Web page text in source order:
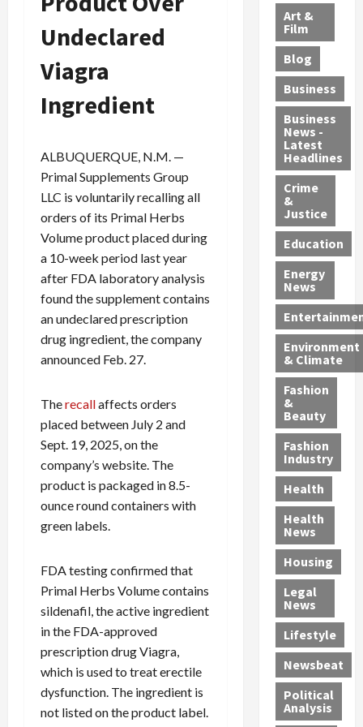
Undeclared
Viagra
Ingredient
ALBUQUERQUE, N.M. —
Primal Supplements Group
LLC is voluntarily recalling all
orders of its Primal Herbs
Volume product placed during
a 10-week period last year
after FDA laboratory analysis
found the supplement contains
an undeclared prescription
drug ingredient, the company
announced Feb. 27.
Therecallaffects orders
placed between July 2 and
Sept. 19, 2025, on the
company’s website. The
product is packaged in 8.5-
ounce round containers with
green labels.
FDA testing confirmed that
Primal Herbs Volume contains
sildenafil, the active ingredient
in the FDA-approved
prescription drug Viagra,
which is used to treat erectile
dysfunction. The ingredient is
not listed on the product label.
r
h
a
r
g
e
d
i
$
9
5
M
S
c
h
e
m
e
s
P
i
l
l
-
M
i
l
l
P
h
y
s
i
c
i
e
M
i
g
r
a
n
s
—
I
n
c
l
u
d
i
n
a
4
-
Y
e
a
r
-
O
l
d
—
A
r
e
F
B
s
t
s
,
G
u
n
r
a
f
f
i
c
k
i
n
g
n
d
a
D
e
p
o
r
t
e
d
S
e
x
O
f
f
e
o
n
t
y
,
G
u
i
t
y
P
l
e
a
s
,
a
n
G
a
n
g
M
u
r
d
e
r
C
o
n
v
i
c
t
l
c
i
b
l
e
s
S
h
n
e
a
t
M
o
r
p
h
s
S
a
n
t
a
F
e
A
u
c
t
i
o
n
,
w
i
Art &
Film
Blog
Business
Business
News -
Latest
Headlines
Crime
&
Justice
Education
Energy
News
Environment
& Climate
Fashion
&
Beauty
Fashion
Industry
Health
Health
News
Housing
Legal
News
Lifestyle
Newsbeat
Political
Analysis